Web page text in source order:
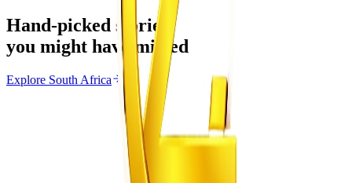
Hand-picked stories
you might have missed
Explore South Africa
From the same Category
SACCAWU Takes Pick n Pay to Court Over
Planned Restructuring